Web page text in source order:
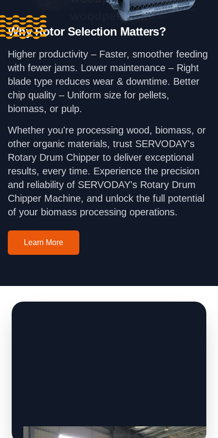
Why Rotor Selection Matters?
Higher productivity – Faster, smoother feeding
with fewer jams. Lower maintenance – Right
blade type reduces wear & downtime. Better
chip quality – Uniform size for pellets,
biomass, or pulp.
Whether you're processing wood, biomass, or
other organic materials, trust SERVODAY's
Rotary Drum Chipper to deliver exceptional
results, every time. Experience the precision
and reliability of SERVODAY's Rotary Drum
Chipper Machine, and unlock the full potential
of your biomass processing operations.
Learn More